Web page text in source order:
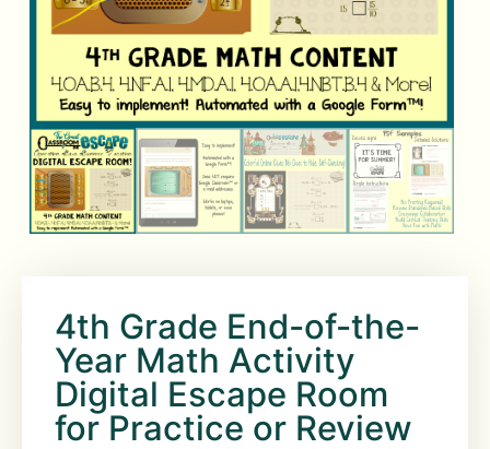
4th Grade End-of-the-
Year Math Activity
Digital Escape Room
for Practice or Review